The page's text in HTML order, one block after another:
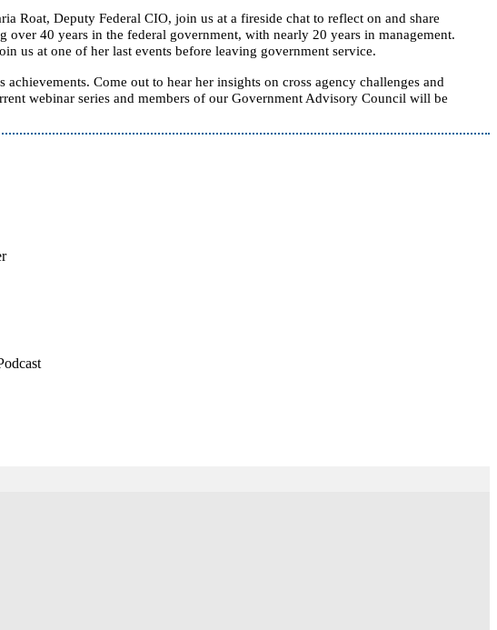
Roat, Deputy Federal CIO, join us at a fireside chat to reflect on and share
40 years in the federal government, with nearly 20 years in management.
us at one of her last events before leaving government service.
Come out to hear her insights on cross agency challenges and
webinar series and members of our Government Advisory Council will be